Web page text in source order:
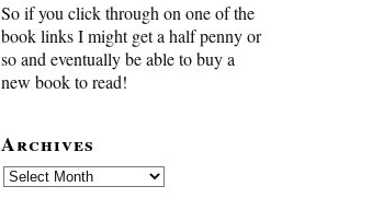
So if you click through on one of the
book links I might get a half penny or
so and eventually be able to buy a
new book to read!
Archives
Archives